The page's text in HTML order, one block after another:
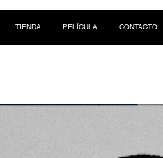
TIENDA PELÍCULA CONTACTO